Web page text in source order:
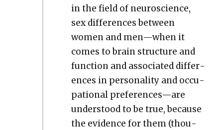
in the field of neu­ro­science,
sex dif­fer­ences between
women and men—when it
comes to brain struc­ture and
func­tion and asso­ci­at­ed dif­fer­
ences in per­son­al­i­ty and occu­
pa­tion­al preferences—are
under­stood to be true, because
the evi­dence for them (thou­